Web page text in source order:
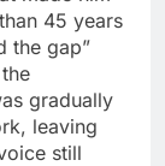
45 years
the gap”
gradually
leaving
still